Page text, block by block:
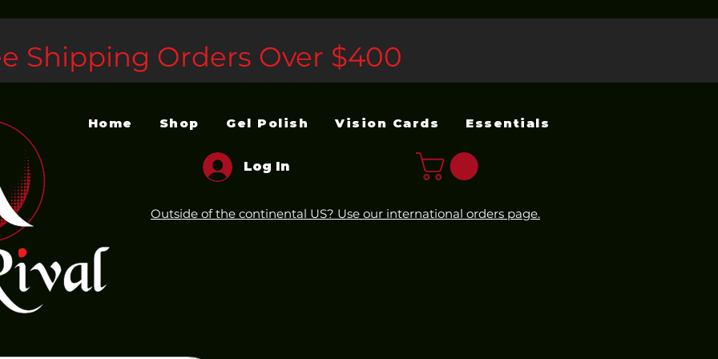
Shipping Orders Over $400
Home Shop Gel Polish Vision Cards Essentials
Log In
Outside of the continental US? Use our international orders page.